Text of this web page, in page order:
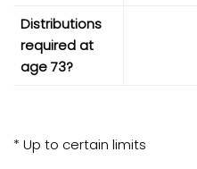
Distributions
required at
age 73?
* Up to certain limits